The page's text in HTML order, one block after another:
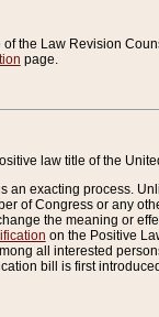
the Law Revision
page.
law title of the
an exacting process.
of Congress or any
the meaning or
on the Positive
all interested
bill is first